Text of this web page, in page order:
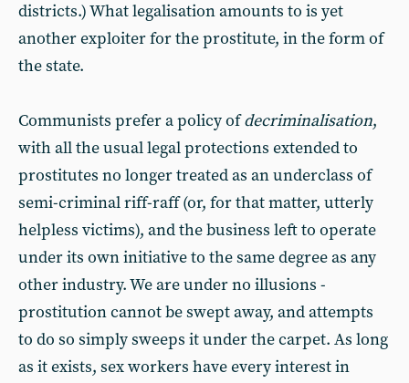
districts.) What legalisation amounts to is yet
another exploiter for the prostitute, in the form of
the state.
Communists prefer a policy ofdecriminalisation,
with all the usual legal protections extended to
prostitutes no longer treated as an underclass of
semi-criminal riff-raff (or, for that matter, utterly
helpless victims), and the business left to operate
under its own initiative to the same degree as any
other industry. We are under no illusions -
prostitution cannot be swept away, and attempts
to do so simply sweeps it under the carpet. As long
as it exists, sex workers have every interest in